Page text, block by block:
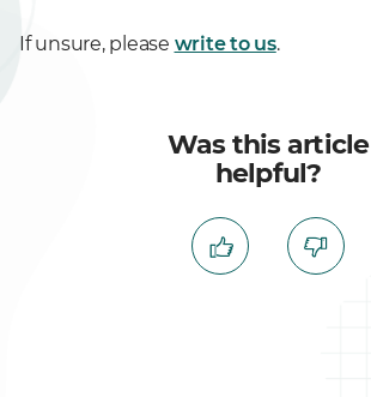
If unsure, please write to us.
Was this article
helpful?